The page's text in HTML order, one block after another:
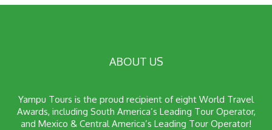
ABOUT US
Yampu Tours is the proud recipient of eight World Travel
Awards, including South America’s Leading Tour Operator,
and Mexico & Central America’s Leading Tour Operator!